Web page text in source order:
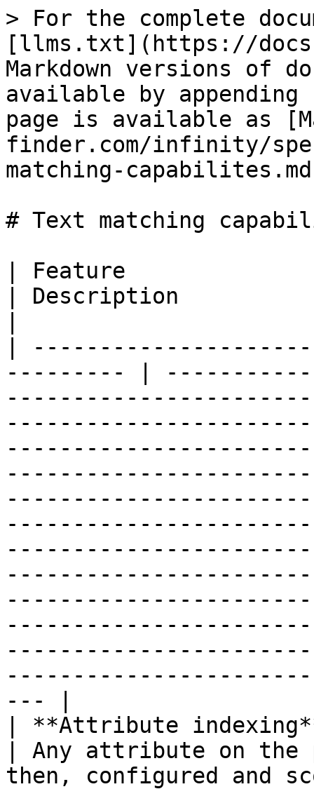
> For the complete
[llms.txt](https://
Markdown versions of
available by
page is available as
finder.com/infinity/
matching-
# Text matching
| Feature
| Description
|
--------- |
--- |
| **Attribute
| Any attribute on the
then, configured and